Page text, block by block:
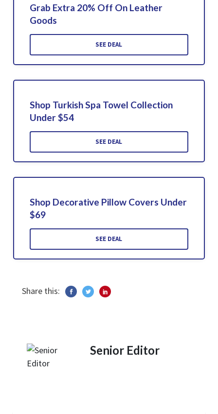
Grab Extra 20% Off On Leather
Goods
SEE DEAL
Shop Turkish Spa Towel Collection
Under $54
SEE DEAL
Shop Decorative Pillow Covers Under
$69
SEE DEAL
Share this:
Senior Editor